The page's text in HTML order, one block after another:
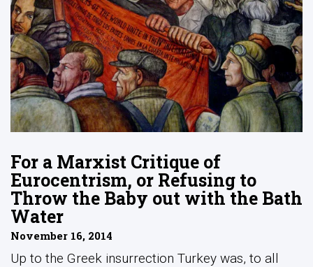
For a Marxist Critique of
Eurocentrism, or Refusing to
Throw the Baby out with the Bath
Water
November 16, 2014
Up to the Greek insurrection Turkey was, to all